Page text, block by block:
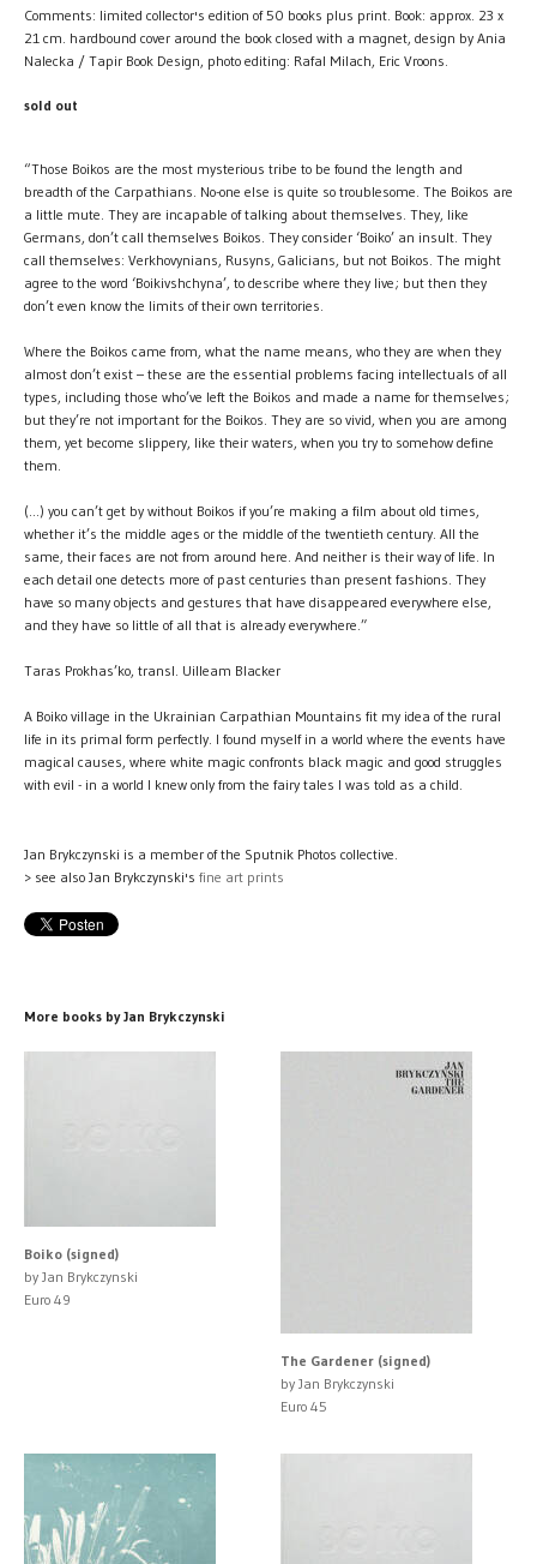
Comments: limited collector's edition of 50 books plus print. Book: approx. 23 x
21 cm. hardbound cover around the book closed with a magnet, design by Ania
Nalecka / Tapir Book Design, photo editing: Rafal Milach, Eric Vroons.
sold out
“Those Boikos are the most mysterious tribe to be found the length and
breadth of the Carpathians. No-one else is quite so troublesome. The Boikos are
a little mute. They are incapable of talking about themselves. They, like
Germans, don’t call themselves Boikos. They consider ‘Boiko’ an insult. They
call themselves: Verkhovynians, Rusyns, Galicians, but not Boikos. The might
agree to the word ‘Boikivshchyna’, to describe where they live; but then they
don’t even know the limits of their own territories.
Where the Boikos came from, what the name means, who they are when they
almost don’t exist – these are the essential problems facing intellectuals of all
types, including those who’ve left the Boikos and made a name for themselves;
but they’re not important for the Boikos. They are so vivid, when you are among
them, yet become slippery, like their waters, when you try to somehow define
them.
(…) you can’t get by without Boikos if you’re making a film about old times,
whether it’s the middle ages or the middle of the twentieth century. All the
same, their faces are not from around here. And neither is their way of life. In
each detail one detects more of past centuries than present fashions. They
have so many objects and gestures that have disappeared everywhere else,
and they have so little of all that is already everywhere.”
Taras Prokhas’ko, transl. Uilleam Blacker
A Boiko village in the Ukrainian Carpathian Mountains fit my idea of the rural
life in its primal form perfectly. I found myself in a world where the events have
magical causes, where white magic confronts black magic and good struggles
with evil - in a world I knew only from the fairy tales I was told as a child.
Jan Brykczynski is a member of the Sputnik Photos collective.
> see also Jan Brykczynski's fine art prints
More books by Jan Brykczynski
Boiko (signed)
by Jan Brykczynski
Euro 49
The Gardener (signed)
by Jan Brykczynski
Euro 45